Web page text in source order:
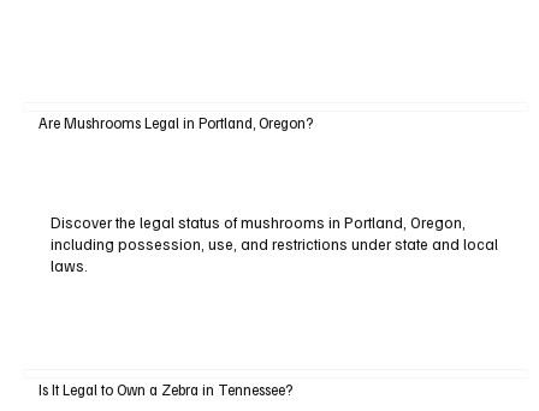
Are Mushrooms Legal in Portland, Oregon?
Discover the legal status of mushrooms in Portland, Oregon,
including possession, use, and restrictions under state and local
laws.
Is It Legal to Own a Zebra in Tennessee?